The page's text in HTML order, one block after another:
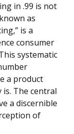
in .99 is not
as
is a
consumer
systematic
a product
The central
a discernible
of